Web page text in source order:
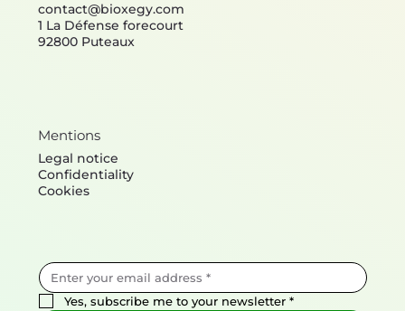
Yes, subscribe me to your newsletter *
contact@bioxegy.com
1 La Défense forecourt
92800 Puteaux
Mentions
Legal notice
Confidentiality
Cookies